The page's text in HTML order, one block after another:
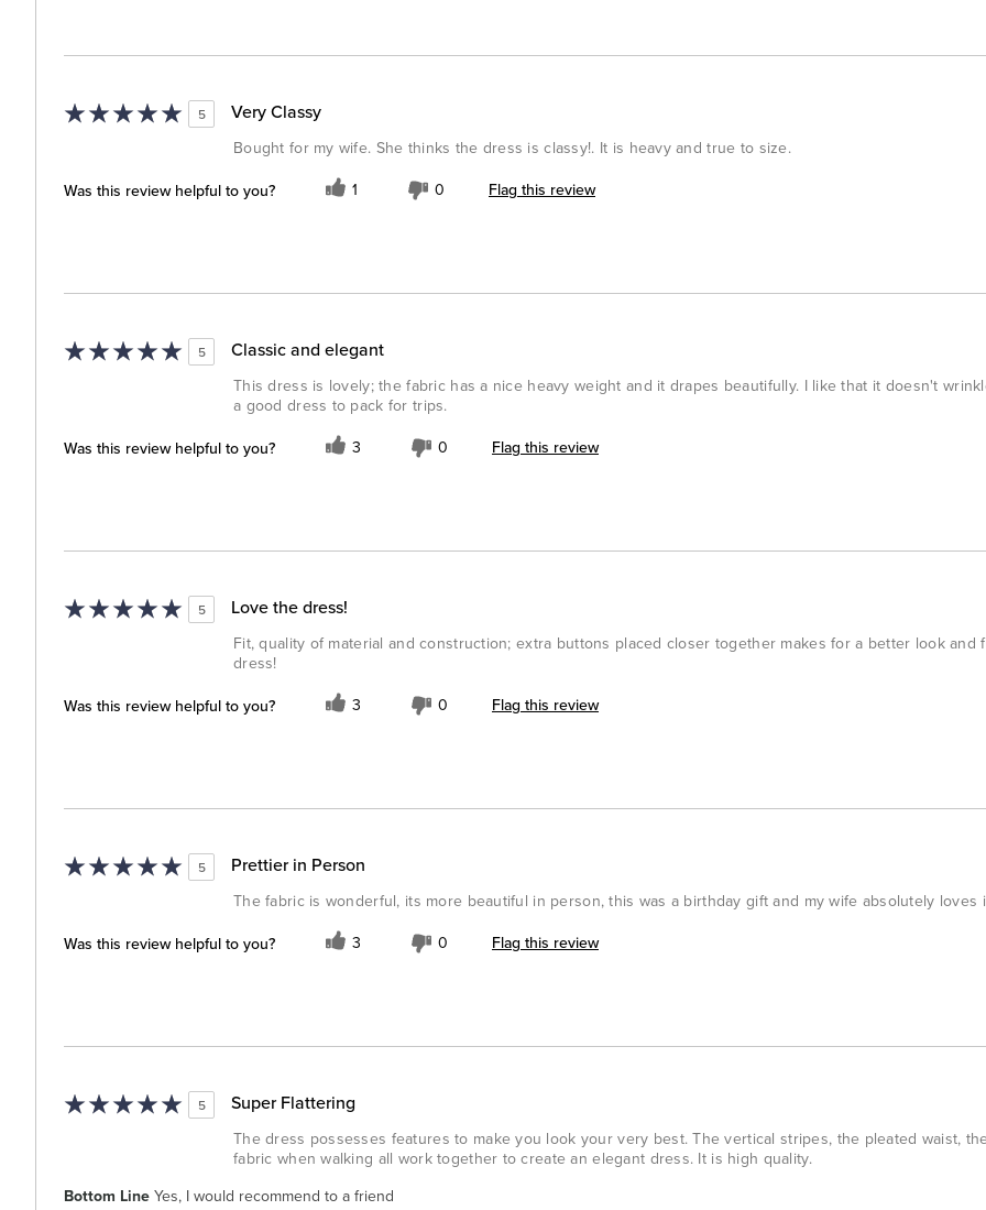
5 Very Classy
Bought for my wife. She thinks the dress is classy!. It is heavy and true to size.
Was this review helpful to you? 1 0 Flag this review
5 Classic and elegant
This dress is lovely; the fabric has a nice heavy weight and it drapes beautifully. I like that it doesn't
a good dress to pack for trips.
Was this review helpful to you? 3 0 Flag this review
5 Love the dress!
Fit, quality of material and construction; extra buttons placed closer together makes for a better look and
dress!
Was this review helpful to you? 3 0 Flag this review
5 Prettier in Person
The fabric is wonderful, its more beautiful in person, this was a birthday gift and my wife absolutely loves
Was this review helpful to you? 3 0 Flag this review
5 Super Flattering
The dress possesses features to make you look your very best. The vertical stripes, the pleated waist,
fabric when walking all work together to create an elegant dress. It is high quality.
Bottom Line Yes, I would recommend to a friend